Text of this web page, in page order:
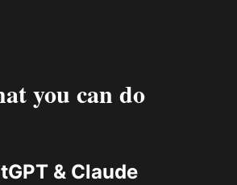
you can do
& Claude